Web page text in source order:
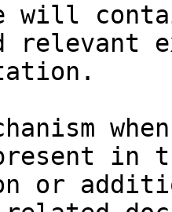
will
relevant
in
or